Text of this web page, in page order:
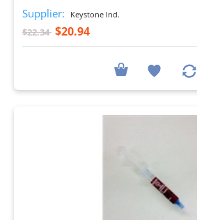
Supplier: Keystone Ind.
$22.34 $20.94